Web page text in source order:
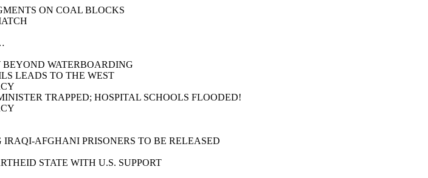
ON COAL BLOCKS
WATERBOARDING
LEADS TO THE WEST
TRAPPED; HOSPITAL SCHOOLS FLOODED!
AFGHANI PRISONERS TO BE RELEASED
STATE WITH U.S. SUPPORT